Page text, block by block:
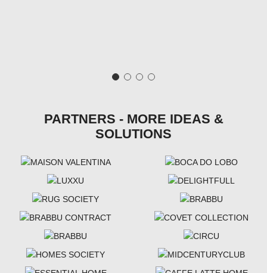
PARTNERS - MORE IDEAS &
SOLUTIONS